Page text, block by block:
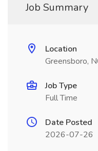
Job Summary
Location
Greensboro,
Job Type
Full Time
Date Posted
2026-07-26